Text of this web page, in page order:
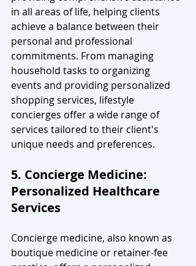
in all areas of life, helping clients
achieve a balance between their
personal and professional
commitments. From managing
household tasks to organizing
events and providing personalized
shopping services, lifestyle
concierges offer a wide range of
services tailored to their client's
unique needs and preferences.
5. Concierge Medicine:
Personalized Healthcare
Services
Concierge medicine, also known as
boutique medicine or retainer-fee